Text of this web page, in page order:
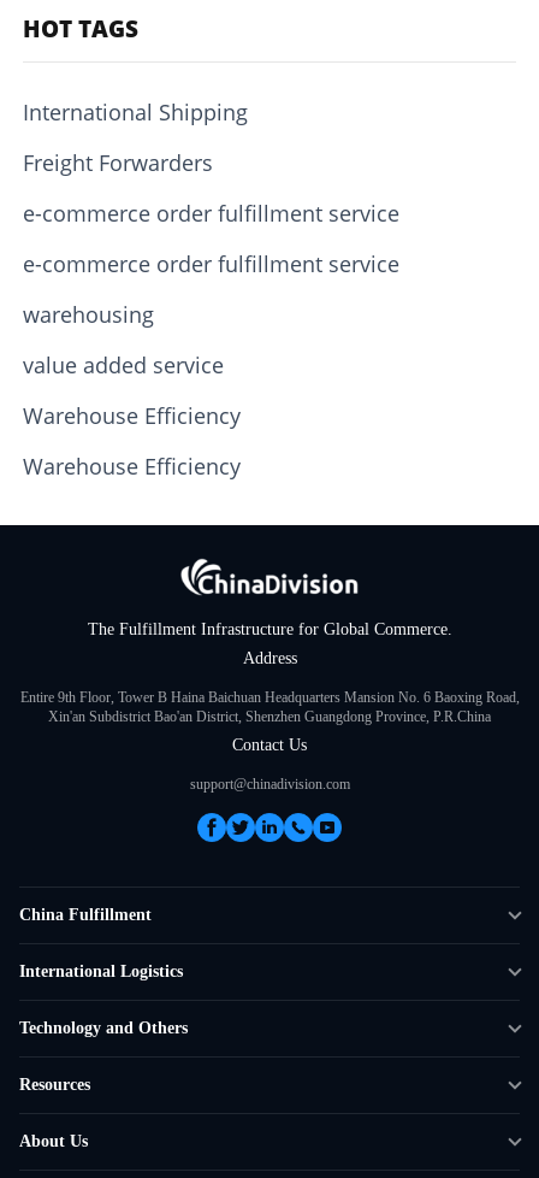
HOT TAGS
International Shipping
Freight Forwarders
e-commerce order fulfillment service
e-commerce order fulfillment service
warehousing
value added service
Warehouse Efficiency
Warehouse Efficiency
The Fulfillment Infrastructure for Global Commerce.
Address
Entire 9th Floor, Tower B Haina Baichuan Headquarters Mansion No. 6 Baoxing Road,
Xin'an Subdistrict Bao'an District, Shenzhen Guangdong Province, P.R.China
Contact Us
support@chinadivision.com
China Fulfillment
Amazon FBA Prep
International Logistics
Overseas Local
Technology and Others
Smart Logistics Hub
Resources
About Us